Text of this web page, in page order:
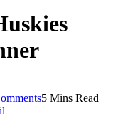
5 Mins Read